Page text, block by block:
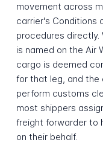
movement across
carrier's Conditions
procedures
is named on the Air
cargo is deemed
for that leg, and the
perform customs
most shippers
freight forwarder to
on their behalf.